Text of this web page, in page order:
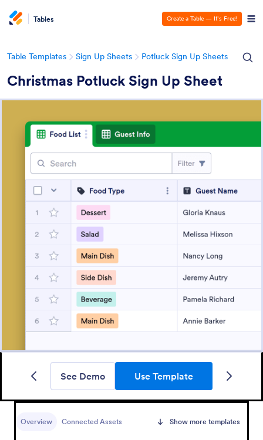
Tables Create a Table — It’s Free!
Table Templates Sign Up Sheets Potluck Sign Up Sheets
Christmas Potluck Sign Up Sheet
See Demo Use Template
Overview Connected Assets Show more templates